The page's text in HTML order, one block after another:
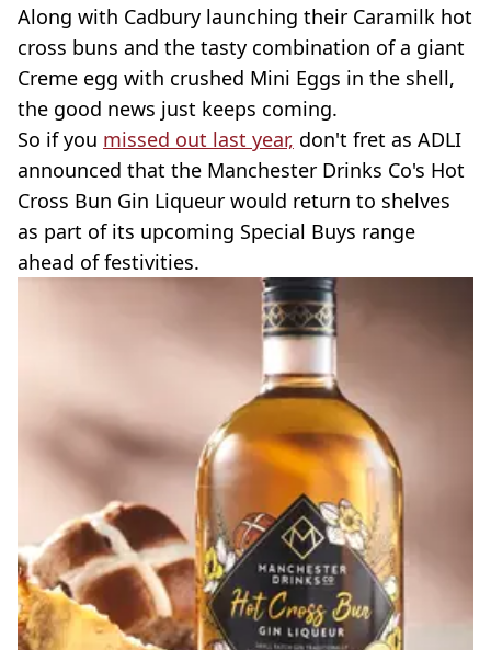
Along with Cadbury launching their Caramilk hot
cross buns and the tasty combination of a giant
Creme egg with crushed Mini Eggs in the shell,
the good news just keeps coming.
So if you missed out last year, don't fret as ADLI
announced that the Manchester Drinks Co's Hot
Cross Bun Gin Liqueur would return to shelves
as part of its upcoming Special Buys range
ahead of festivities.